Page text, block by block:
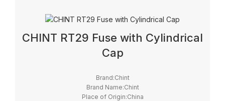
IP level:IP41
Certification:CCC, CE
CHINT RT29 Fuse with Cylindrical
Cap
Brand:Chint
Brand Name:Chint
Place of Origin:China